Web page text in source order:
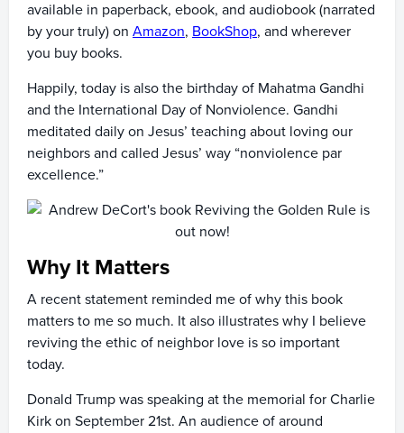
available in paperback, ebook, and audiobook (narrated
by your truly) on Amazon, BookShop, and wherever
you buy books.
Happily, today is also the birthday of Mahatma Gandhi
and the International Day of Nonviolence. Gandhi
meditated daily on Jesus’ teaching about loving our
neighbors and called Jesus’ way “nonviolence par
excellence.”
Why It Matters
A recent statement reminded me of why this book
matters to me so much. It also illustrates why I believe
reviving the ethic of neighbor love is so important
today.
Donald Trump was speaking at the memorial for Charlie
Kirk on September 21st. An audience of around